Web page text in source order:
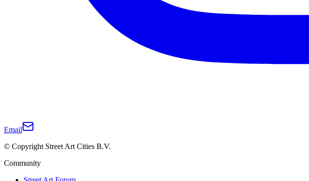
Email
© Copyright Street Art Cities B.V.
Community